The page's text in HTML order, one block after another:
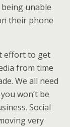
unable
their phone
effort to get
from time
We all need
won’t be
Social
very